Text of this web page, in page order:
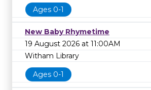
Ages 0-1
New Baby Rhymetime
19 August 2026 at 11:00AM
Witham Library
Ages 0-1